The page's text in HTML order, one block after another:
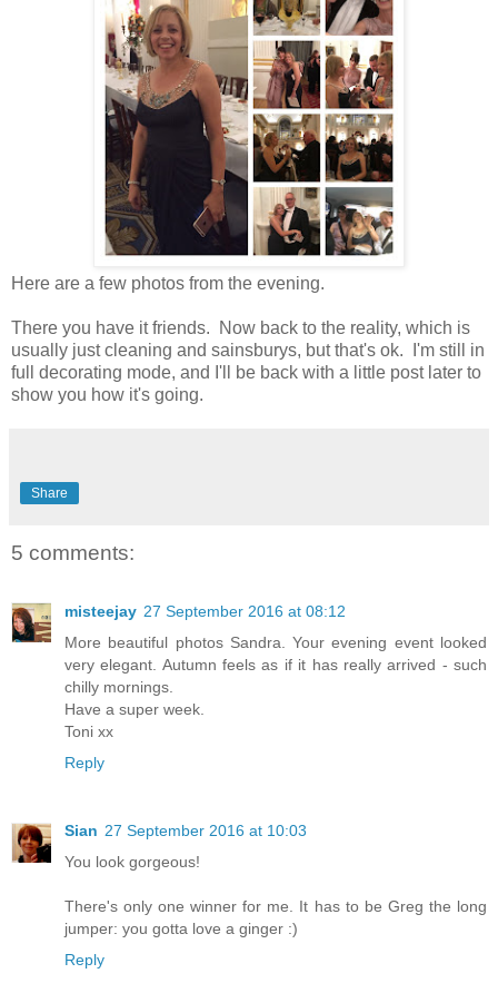
Here are a few photos from the evening.
There you have it friends. Now back to the reality, which is
usually just cleaning and sainsburys, but that's ok. I'm still in
full decorating mode, and I'll be back with a little post later to
show you how it's going.
Share
5 comments:
misteejay 27 September 2016 at 08:12
More beautiful photos Sandra. Your evening event looked
very elegant. Autumn feels as if it has really arrived - such
chilly mornings.
Have a super week.
Toni xx
Reply
Sian 27 September 2016 at 10:03
You look gorgeous!
There's only one winner for me. It has to be Greg the long
jumper: you gotta love a ginger :)
Reply